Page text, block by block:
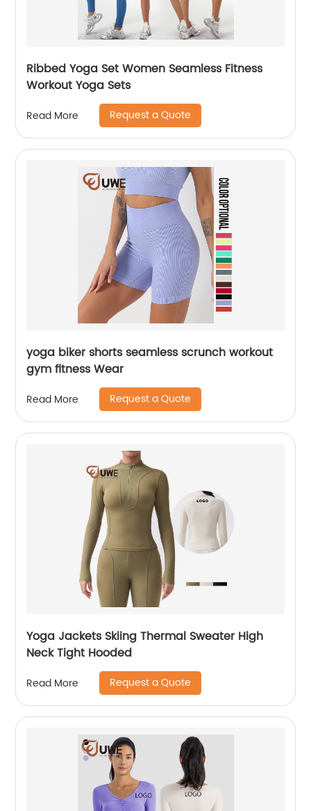
Ribbed Yoga Set Women Seamless Fitness
Workout Yoga Sets
Read More Request a Quote
yoga biker shorts seamless scrunch workout
gym fitness Wear
Read More Request a Quote
Yoga Jackets Skiing Thermal Sweater High
Neck Tight Hooded
Read More Request a Quote